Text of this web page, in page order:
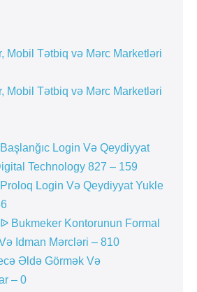
Mobil Tətbiq və Mərc Marketləri
Mobil Tətbiq və Mərc Marketləri
Login Və Qeydiyyat
Technology 827 – 159
Login Və Qeydiyyat Yukle
Bukmeker Kontorunun Formal
Idman Mərcləri – 810
Əldə Görmək Və
– 0